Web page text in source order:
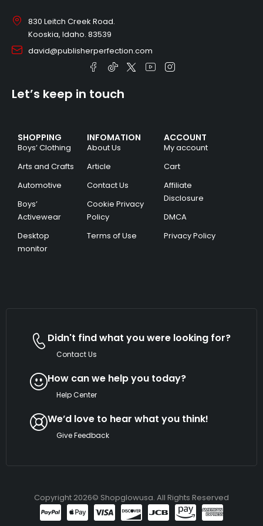
830 Leitch Creek Road.
Kooskia, Idaho. 83539
david@publisherperfection.com
SHOPPING
Boys’ Clothing
Arts and Crafts
Automotive
Boys’
Activewear
Desktop
monitor
INFOMATION
About Us
Article
Contact Us
Cookie Privacy
Policy
Terms of Use
ACCOUNT
My account
Cart
Affiliate
Disclosure
DMCA
Privacy Policy
Let’s keep in touch
Didn't find what you were looking for?
Contact Us
How can we help you today?
Help Center
We’d love to hear what you think!
Give Feedback
Copyright 2026© Shopglowusa. All Rights Reserved